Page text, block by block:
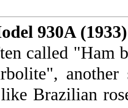
930A
called "Ham
Brazilian